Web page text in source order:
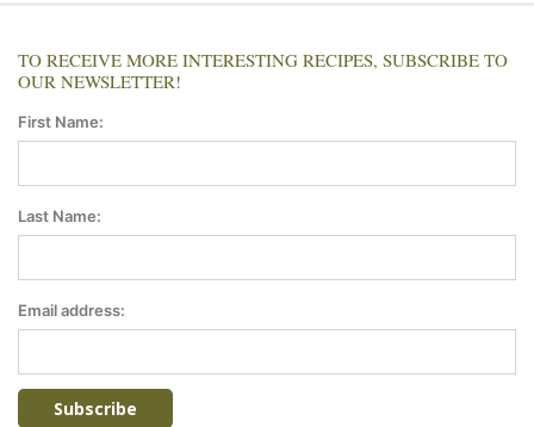
TO RECEIVE MORE INTERESTING RECIPES, SUBSCRIBE TO
OUR NEWSLETTER!
First Name:
Last Name:
Email address: